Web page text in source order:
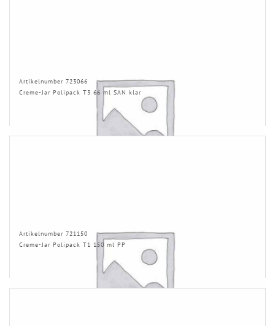
Artikelnumber 723066
Creme-Jar Polipack T3 66 ml SAN klar
Artikelnumber 721150
Creme-Jar Polipack T1 150 ml PP